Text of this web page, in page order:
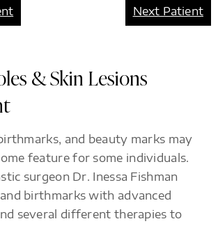
Next Patient
& Skin Lesions
and beauty marks may
feature for some individuals.
surgeon Dr. Inessa Fishman
birthmarks with advanced
several different therapies to